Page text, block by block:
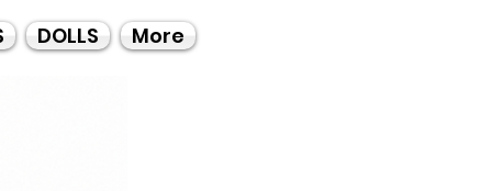
DOLLS More